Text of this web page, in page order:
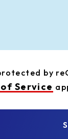
by
Service